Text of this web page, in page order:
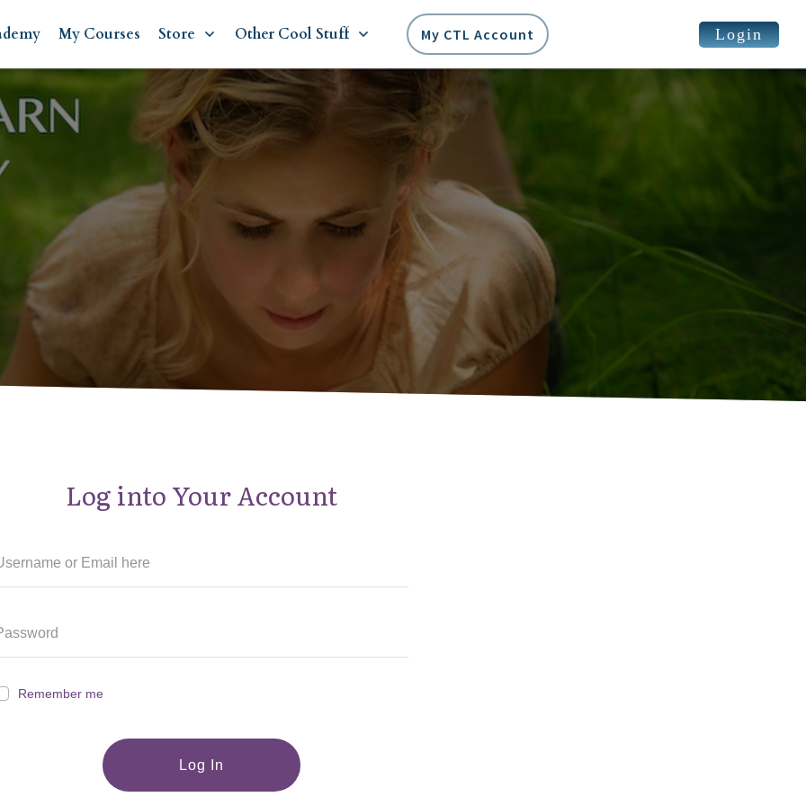
My Courses Store Other Cool Stuff My CTL Account Login
Log into Your Account
Remember me
Log In